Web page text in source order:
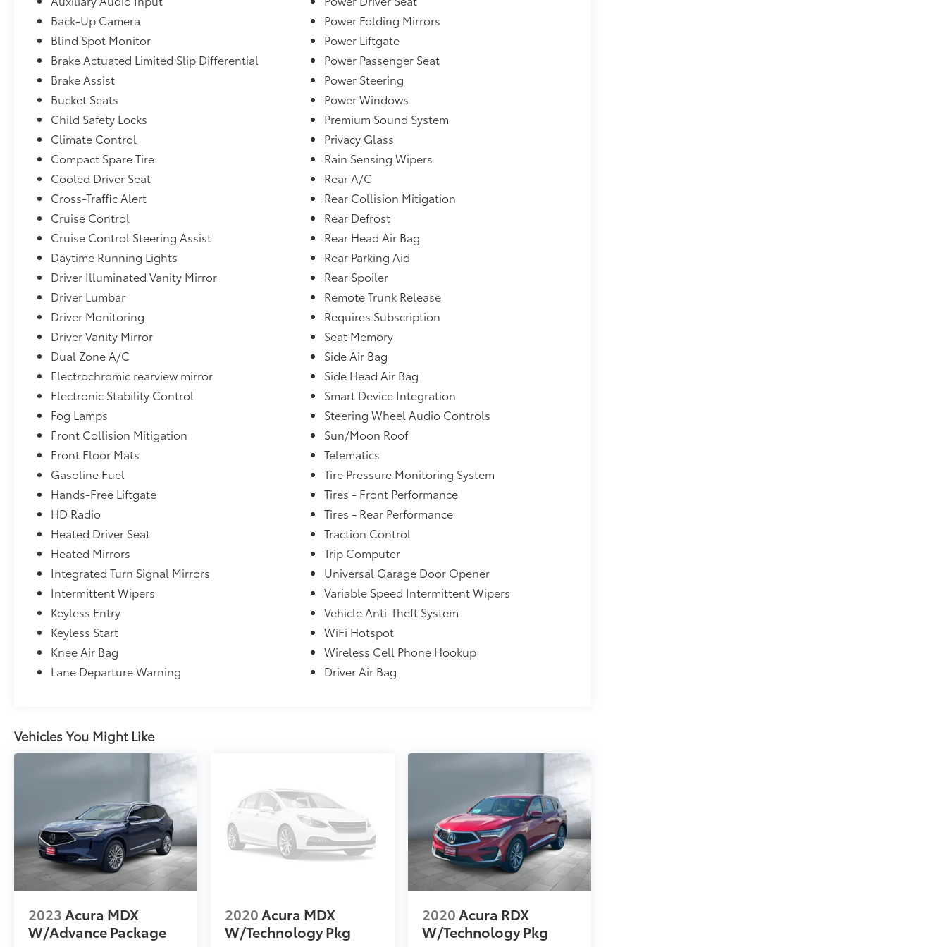
255/50R20,Removable 40-20-40 Folding Split-Bench Front Facing Manual Reclining Fold Forward
Seatback Rear Seat w/Manual Fore/Aft,Fixed 50-50 Split-Bench Leatherette 3rd Row Seat Front, 2
Manual and w/Tilt Head Restraints,Interior Trim -inc: Aluminum Instrument Panel Insert, Aluminum
Door Panel Insert, Piano Black/Metal-Look Console Insert, Piano Black/Metal-Look Interior Accents
and Leather Upholstered Dashboard,Transmission: 10-Speed Automatic -inc: sequential SportShift
w/paddle shifters, Integrated Dynamics System (IDS) w/individual mode, electronic gear selector
and Hill Start Assist,Rear Cross Traffic Alert/Rear Cross Traffic Braking,Adaptive Cruise Control
(ACC),19 Speakers
Back-Up Camera
Blind Spot Monitor
Brake Actuated Limited Slip Differential
Brake Assist
Bucket Seats
Child Safety Locks
Climate Control
Compact Spare Tire
Cooled Driver Seat
Cross-Traffic Alert
Cruise Control
Cruise Control Steering Assist
Daytime Running Lights
Driver Illuminated Vanity Mirror
Driver Lumbar
Driver Monitoring
Driver Vanity Mirror
Dual Zone A/C
Electrochromic rearview mirror
Electronic Stability Control
Fog Lamps
Front Collision Mitigation
Front Floor Mats
Gasoline Fuel
Hands-Free Liftgate
HD Radio
Heated Driver Seat
Heated Mirrors
Integrated Turn Signal Mirrors
Intermittent Wipers
Keyless Entry
Keyless Start
Knee Air Bag
Lane Departure Warning
Power Folding Mirrors
Power Liftgate
Power Passenger Seat
Power Steering
Power Windows
Premium Sound System
Privacy Glass
Rain Sensing Wipers
Rear A/C
Rear Collision Mitigation
Rear Defrost
Rear Head Air Bag
Rear Parking Aid
Rear Spoiler
Remote Trunk Release
Requires Subscription
Seat Memory
Side Air Bag
Side Head Air Bag
Smart Device Integration
Steering Wheel Audio Controls
Sun/Moon Roof
Telematics
Tire Pressure Monitoring System
Tires - Front Performance
Tires - Rear Performance
Traction Control
Trip Computer
Universal Garage Door Opener
Variable Speed Intermittent Wipers
Vehicle Anti-Theft System
WiFi Hotspot
Wireless Cell Phone Hookup
Driver Air Bag
Vehicles You Might Like
2023Acura MDX
W/Advance Package
2020Acura MDX
W/Technology Pkg
2020Acura RDX
W/Technology Pkg